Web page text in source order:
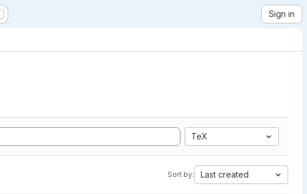
Sign in
TeX
Sort by: Last created